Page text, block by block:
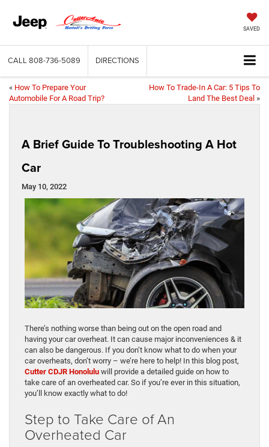
SAVED
CALL 808-736-5089 DIRECTIONS
« How To Prepare Your
Automobile For A Road Trip?
How To Trade-In A Car: 5 Tips To
Land The Best Deal »
A Brief Guide To Troubleshooting A Hot
Car
May 10, 2022
There’s nothing worse than being out on the open road and
having your car overheat. It can cause major inconveniences & it
can also be dangerous. If you don’t know what to do when your
car overheats, don’t worry – we’re here to help! In this blog post,
Cutter CDJR Honolulu will provide a detailed guide on how to
take care of an overheated car. So if you’re ever in this situation,
you’ll know exactly what to do!
Step to Take Care of An
Overheated Car